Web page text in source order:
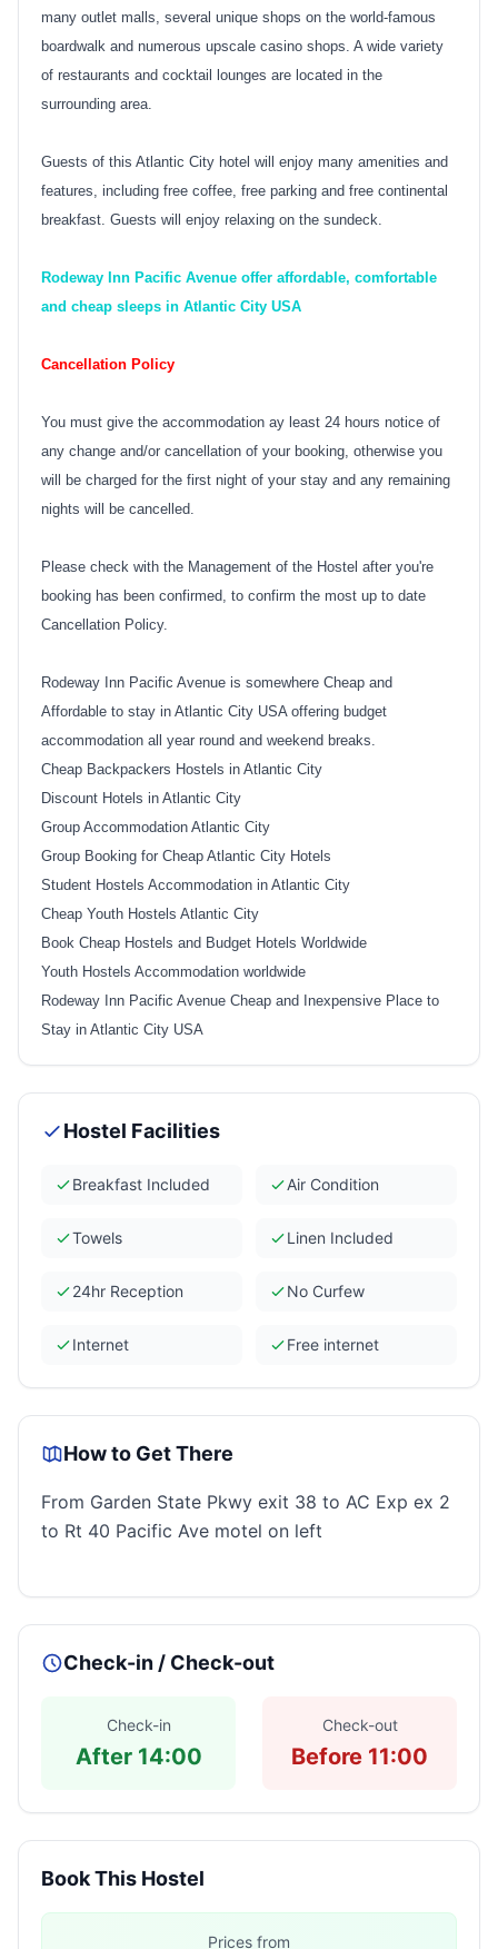
many outlet malls, several unique shops on the world-famous
boardwalk and numerous upscale casino shops. A wide variety
of restaurants and cocktail lounges are located in the
surrounding area.
Guests of this Atlantic City hotel will enjoy many amenities and
features, including free coffee, free parking and free continental
breakfast. Guests will enjoy relaxing on the sundeck.
Rodeway Inn Pacific Avenue offer affordable, comfortable
and cheap sleeps in Atlantic City USA
Cancellation Policy
You must give the accommodation ay least 24 hours notice of
any change and/or cancellation of your booking, otherwise you
will be charged for the first night of your stay and any remaining
nights will be cancelled.
Please check with the Management of the Hostel after you're
booking has been confirmed, to confirm the most up to date
Cancellation Policy.
Rodeway Inn Pacific Avenue is somewhere Cheap and
Affordable to stay in Atlantic City USA offering budget
accommodation all year round and weekend breaks.
Cheap Backpackers Hostels in Atlantic City
Discount Hotels in Atlantic City
Group Accommodation Atlantic City
Group Booking for Cheap Atlantic City Hotels
Student Hostels Accommodation in Atlantic City
Cheap Youth Hostels Atlantic City
Book Cheap Hostels and Budget Hotels Worldwide
Youth Hostels Accommodation worldwide
Rodeway Inn Pacific Avenue Cheap and Inexpensive Place to
Stay in Atlantic City USA
Hostel Facilities
Breakfast Included Air Condition
Towels Linen Included
24hr Reception No Curfew
Internet Free internet
How to Get There
From Garden State Pkwy exit 38 to AC Exp ex 2
to Rt 40 Pacific Ave motel on left
Check-in / Check-out
Check-in
After 14:00
Check-out
Before 11:00
Book This Hostel
Prices from